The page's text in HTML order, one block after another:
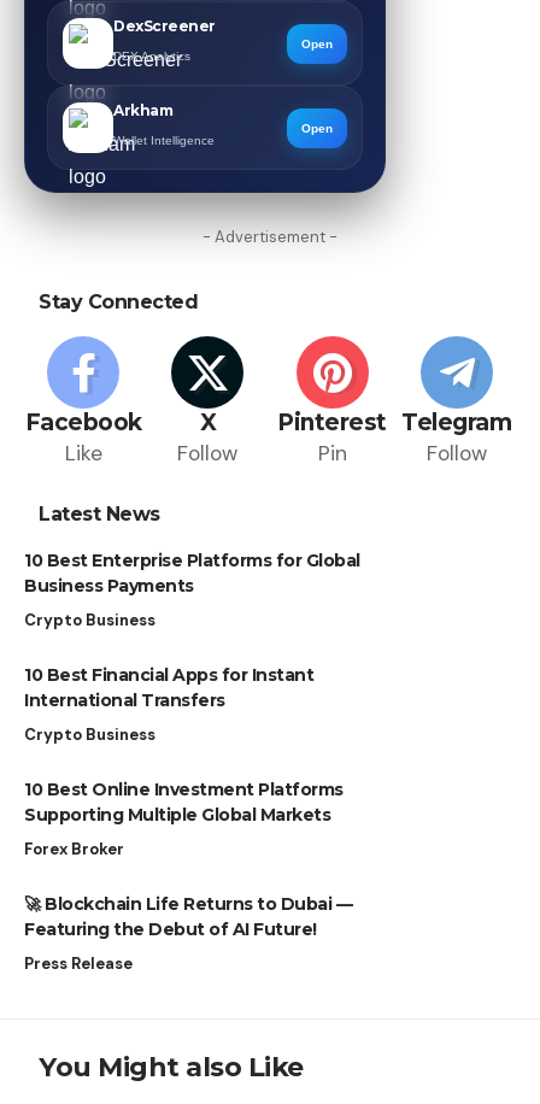
DexScreener
DEX Analytics
Open
Arkham
Wallet Intelligence
Open
- Advertisement -
Stay Connected
Facebook
Like
X
Follow
Pinterest
Pin
Telegram
Follow
Latest News
10 Best Enterprise Platforms for Global
Business Payments
Crypto Business
10 Best Financial Apps for Instant
International Transfers
Crypto Business
10 Best Online Investment Platforms
Supporting Multiple Global Markets
Forex Broker
🚀 Blockchain Life Returns to Dubai —
Featuring the Debut of AI Future!
Press Release
You Might also Like